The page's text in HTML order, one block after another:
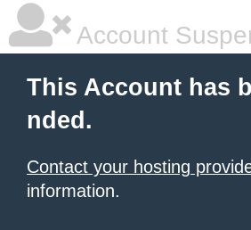
Account
This Account has
nded.
Contact your hosting
information.